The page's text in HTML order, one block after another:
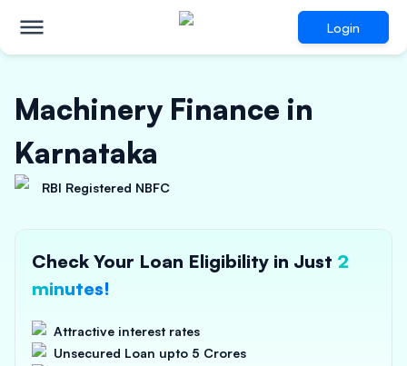
Login
Machinery Finance in
Karnataka
RBI Registered NBFC
Check Your Loan Eligibility in Just 2
minutes!
Attractive interest rates
Unsecured Loan upto 5 Crores